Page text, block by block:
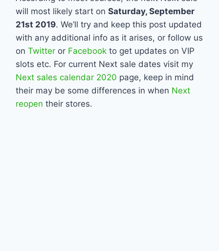
will most likely start on Saturday, September
21st 2019. We’ll try and keep this post updated
with any additional info as it arises, or follow us
on Twitter or Facebook to get updates on VIP
slots etc. For current Next sale dates visit my
Next sales calendar 2020 page, keep in mind
their may be some differences in when Next
reopen their stores.